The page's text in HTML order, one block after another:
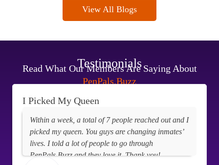
View All Blogs
Testimonials
Read What Our Members Are Saying About
PenPals.Buzz
I Picked My Queen
Within a week, a total of 7 people reached out and I
picked my queen. You guys are changing inmates’
lives. I told a lot of people to go through
PenPals.Buzz and they love it. Thank you!